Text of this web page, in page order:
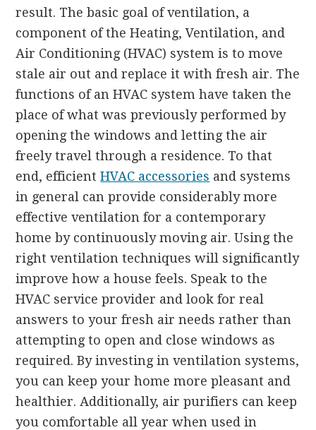
result. The basic goal of ventilation, a
component of the Heating, Ventilation, and
Air Conditioning (HVAC) system is to move
stale air out and replace it with fresh air. The
functions of an HVAC system have taken the
place of what was previously performed by
opening the windows and letting the air
freely travel through a residence. To that
end, efficient HVAC accessories and systems
in general can provide considerably more
effective ventilation for a contemporary
home by continuously moving air. Using the
right ventilation techniques will significantly
improve how a house feels. Speak to the
HVAC service provider and look for real
answers to your fresh air needs rather than
attempting to open and close windows as
required. By investing in ventilation systems,
you can keep your home more pleasant and
healthier. Additionally, air purifiers can keep
you comfortable all year when used in